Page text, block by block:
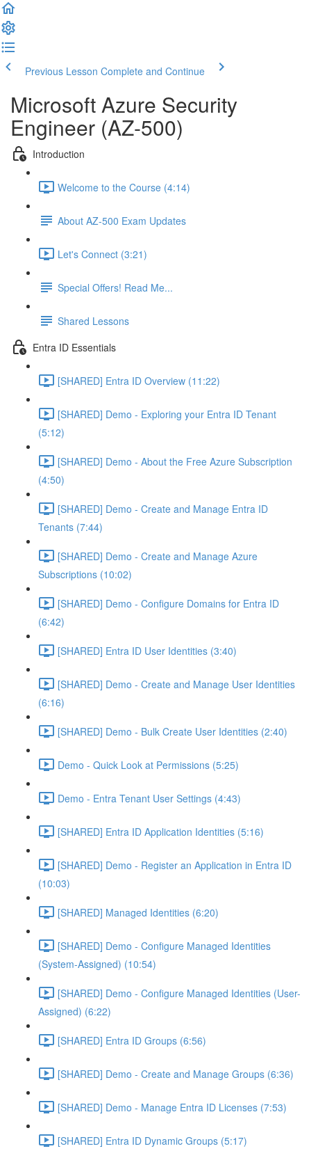
Previous Lesson Complete and Continue
Microsoft Azure Security
Engineer (AZ-500)
Introduction
Welcome to the Course (4:14)
About AZ-500 Exam Updates
Let's Connect (3:21)
Special Offers! Read Me...
Shared Lessons
Entra ID Essentials
[SHARED] Entra ID Overview (11:22)
[SHARED] Demo - Exploring your Entra ID Tenant
(5:12)
[SHARED] Demo - About the Free Azure Subscription
(4:50)
[SHARED] Demo - Create and Manage Entra ID
Tenants (7:44)
[SHARED] Demo - Create and Manage Azure
Subscriptions (10:02)
[SHARED] Demo - Configure Domains for Entra ID
(6:42)
[SHARED] Entra ID User Identities (3:40)
[SHARED] Demo - Create and Manage User Identities
(6:16)
[SHARED] Demo - Bulk Create User Identities (2:40)
Demo - Quick Look at Permissions (5:25)
Demo - Entra Tenant User Settings (4:43)
[SHARED] Entra ID Application Identities (5:16)
[SHARED] Demo - Register an Application in Entra ID
(10:03)
[SHARED] Managed Identities (6:20)
[SHARED] Demo - Configure Managed Identities
(System-Assigned) (10:54)
[SHARED] Demo - Configure Managed Identities (User-
Assigned) (6:22)
[SHARED] Entra ID Groups (6:56)
[SHARED] Demo - Create and Manage Groups (6:36)
[SHARED] Demo - Manage Entra ID Licenses (7:53)
[SHARED] Entra ID Dynamic Groups (5:17)